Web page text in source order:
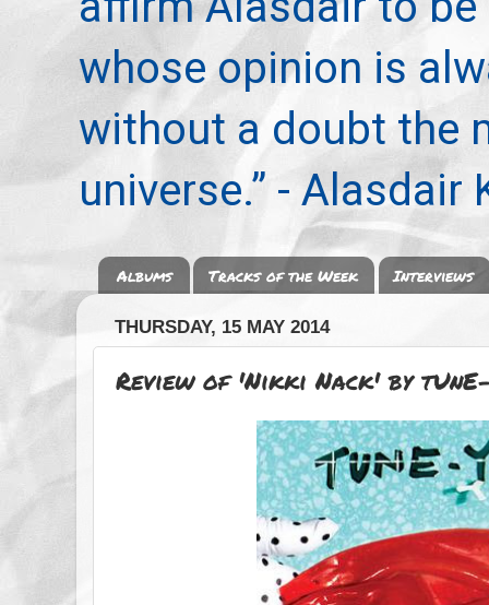
whose opinion is
without a doubt the
universe.” - Alasdair
Albums Tracks of the Week Interviews
THURSDAY, 15 MAY 2014
Review of 'Nikki Nack' by